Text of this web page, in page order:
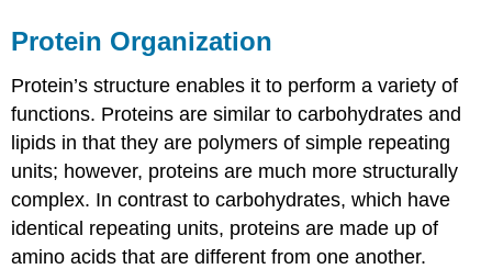
Protein Organization
Protein’s structure enables it to perform a variety of
functions. Proteins are similar to carbohydrates and
lipids in that they are polymers of simple repeating
units; however, proteins are much more structurally
complex. In contrast to carbohydrates, which have
identical repeating units, proteins are made up of
amino acids that are different from one another.